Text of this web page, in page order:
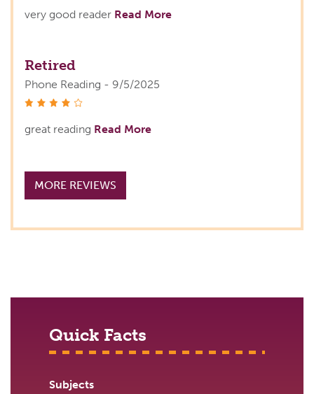
very good reader Read More
Retired
Phone Reading - 9/5/2025
stars
great reading Read More
MORE REVIEWS
Quick Facts
Subjects